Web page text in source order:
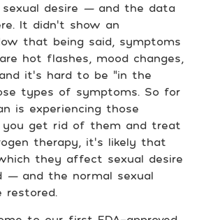
desire —and the data
It didn’t show an
that being said, symptoms
hot flashes, mood changes,
it’s hard to be “in the
types of symptoms. So for
is experiencing those
you get rid of them and treat
therapy, it’s likely that
they affect sexual desire
—and the normal sexual
restored.